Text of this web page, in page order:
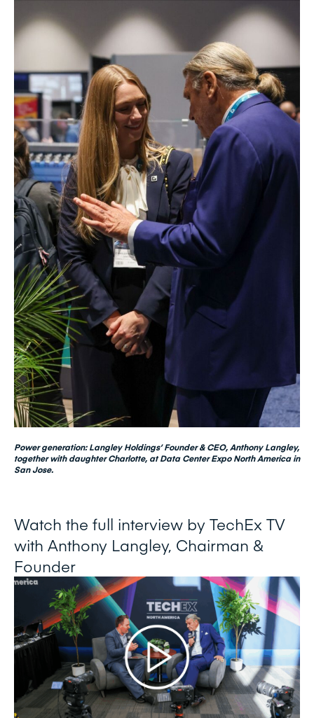
Power generation: Langley Holdings’ Founder & CEO, Anthony Langley,
together with daughter Charlotte, at Data Center Expo North America in
San Jose.
Watch the full interview by TechEx TV
with Anthony Langley, Chairman &
Founder